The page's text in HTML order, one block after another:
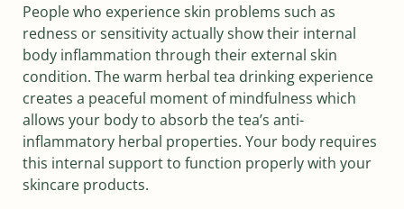
People who experience skin problems such as
redness or sensitivity actually show their internal
body inflammation through their external skin
condition. The warm herbal tea drinking experience
creates a peaceful moment of mindfulness which
allows your body to absorb the tea’s anti-
inflammatory herbal properties. Your body requires
this internal support to function properly with your
skincare products.